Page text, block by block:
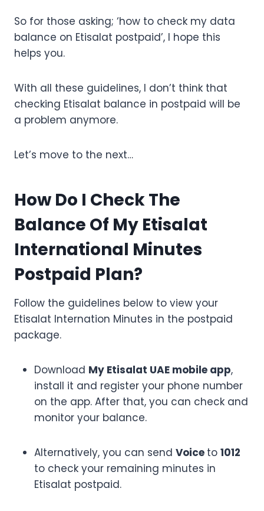
So for those asking; ‘how to check my data
balance on Etisalat postpaid’, I hope this
helps you.
With all these guidelines, I don’t think that
checking Etisalat balance in postpaid will be
a problem anymore.
Let’s move to the next…
How Do I Check The
Balance Of My Etisalat
International Minutes
Postpaid Plan?
Follow the guidelines below to view your
Etisalat Internation Minutes in the postpaid
package.
Download My Etisalat UAE mobile app,
install it and register your phone number
on the app. After that, you can check and
monitor your balance.
Alternatively, you can send Voice to 1012
to check your remaining minutes in
Etisalat postpaid.